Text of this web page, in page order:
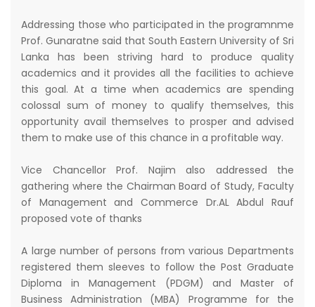
Addressing those who participated in the programnme
Prof. Gunaratne said that South Eastern University of Sri
Lanka has been striving hard to produce quality
academics and it provides all the facilities to achieve
this goal. At a time when academics are spending
colossal sum of money to qualify themselves, this
opportunity avail themselves to prosper and advised
them to make use of this chance in a profitable way.
Vice Chancellor Prof. Najim also addressed the
gathering where the Chairman Board of Study, Faculty
of Management and Commerce Dr.AL Abdul Rauf
proposed vote of thanks
A large number of persons from various Departments
registered them sleeves to follow the Post Graduate
Diploma in Management (PDGM) and Master of
Business Administration (MBA) Programme for the